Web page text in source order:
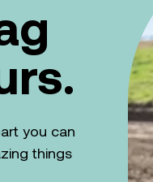
you can
things